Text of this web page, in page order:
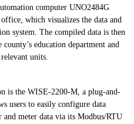
computer UNO2484G
which visualizes the data and
system. The compiled data is then
education department and
units.
is the WISE-2200-M, a plug-and-
users to easily configure data
and meter data via its Modbus/RTU